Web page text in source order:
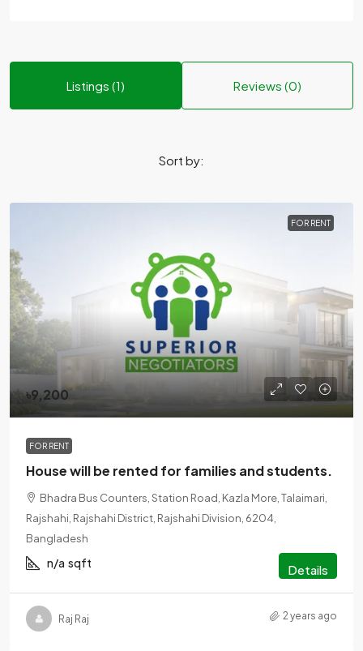
Listings (1) Reviews (0)
Sort by:
FOR RENT
৳9,200
FOR RENT
House will be rented for families and students.
Bhadra Bus Counters, Station Road, Kazla More, Talaimari,
Rajshahi, Rajshahi District, Rajshahi Division, 6204,
Bangladesh
n/a sqft Details
Raj Raj 2 years ago